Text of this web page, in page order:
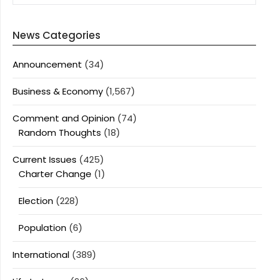
News Categories
Announcement (34)
Business & Economy (1,567)
Comment and Opinion (74)
Random Thoughts (18)
Current Issues (425)
Charter Change (1)
Election (228)
Population (6)
International (389)